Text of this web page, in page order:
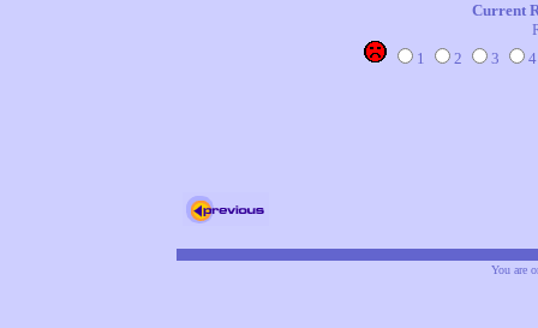
Current
1
2 3
You are